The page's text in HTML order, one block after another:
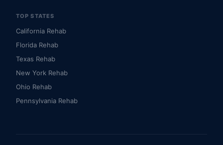
TOP STATES
California Rehab
Florida Rehab
Texas Rehab
New York Rehab
Ohio Rehab
Pennsylvania Rehab